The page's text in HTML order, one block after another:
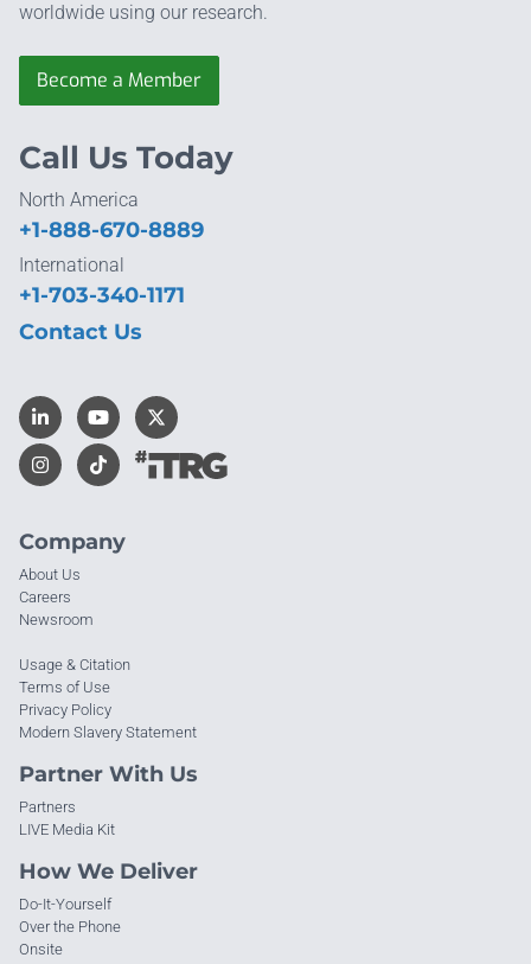
worldwide using our research.
Become a Member
Company
About Us
Careers
Newsroom
Usage & Citation
Terms of Use
Privacy Policy
Modern Slavery Statement
Partner With Us
Partners
LIVE Media Kit
How We Deliver
Do-It-Yourself
Over the Phone
Onsite
Call Us Today
North America
+1-888-670-8889
International
+1-703-340-1171
Contact Us